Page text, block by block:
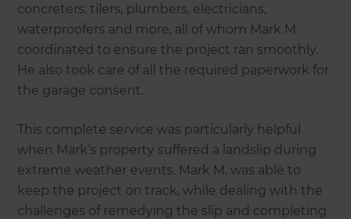
concreters, tilers, plumbers, electricians,
waterproofers and more, all of whom Mark M
coordinated to ensure the project ran smoothly.
He also took care of all the required paperwork for
the garage consent.
This complete service was particularly helpful
when Mark’s property suffered a landslip during
extreme weather events. Mark M. was able to
keep the project on track, while dealing with the
challenges of remedying the slip and completing